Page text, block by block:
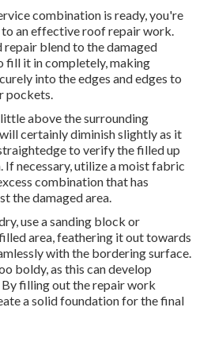
combination is ready, you're
an effective roof repair work.
repair blend to the damaged
fill it in completely, making
into the edges and edges to
pockets.
above the surrounding
certainly diminish slightly as it
to verify the filled up
If necessary, utilize a moist fabric
combination that has
the damaged area.
use a sanding block or
area, feathering it out towards
with the bordering surface.
boldy, as this can develop
filling out the repair work
a solid foundation for the final